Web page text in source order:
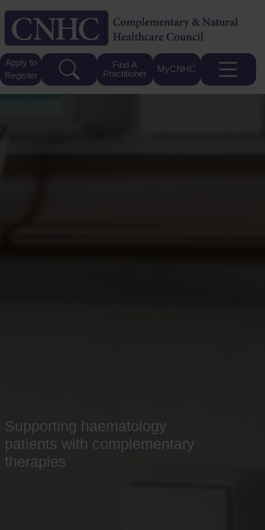
Apply to
Register
Find A
Practitioner
MyCNHC
Supporting haematology
patients with complementary
therapies